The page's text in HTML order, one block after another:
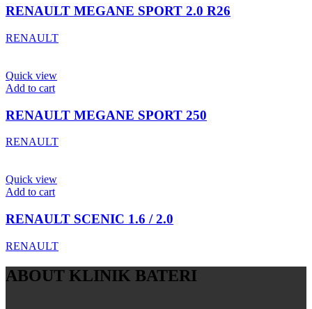
RENAULT MEGANE SPORT 2.0 R26
RENAULT
Quick view
Add to cart
RENAULT MEGANE SPORT 250
RENAULT
Quick view
Add to cart
RENAULT SCENIC 1.6 / 2.0
RENAULT
ABOUT KLINIK BATERI